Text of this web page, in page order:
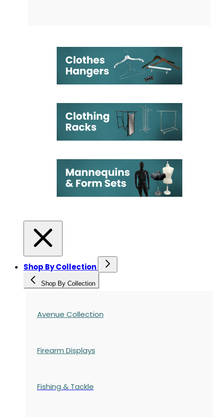
Shop By Collection
Shop By Collection
Avenue Collection
Firearm Displays
Fishing & Tackle